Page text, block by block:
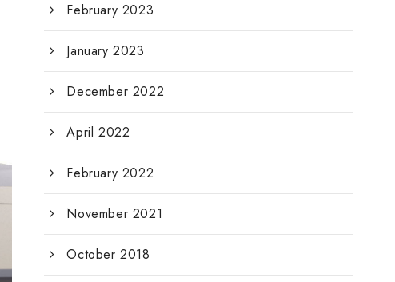
February 2023
January 2023
December 2022
April 2022
February 2022
November 2021
October 2018